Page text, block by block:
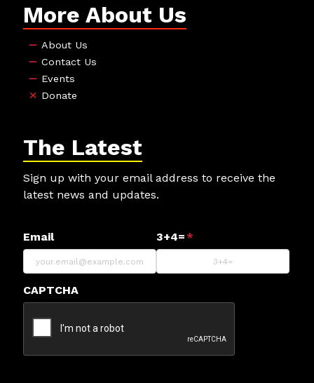
More About Us
About Us
Contact Us
Events
Donate
The Latest
Sign up with your email address to receive the
latest news and updates.
Email 3+4= *
CAPTCHA